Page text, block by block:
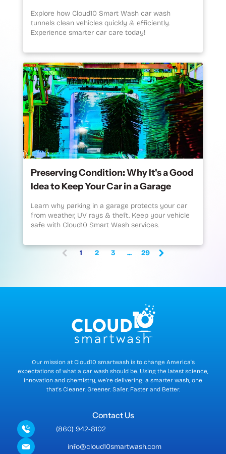
Explore how Cloud10 Smart Wash car wash
tunnels clean vehicles quickly & efficiently.
Experience smarter car care today!
Preserving Condition: Why It's a Good
Idea to Keep Your Car in a Garage
Learn why parking in a garage protects your car
from weather, UV rays & theft. Keep your vehicle
safe with Cloud10 Smart Wash services.
1(
)
2 3 ... 29
Our mission at Cloud10 smartwash is to change America's
expectations of what a car wash should be. Using the latest science,
innovation and chemistry, we’re delivering a smarter wash, one
that's Cleaner. Greener. Safer. Faster and Better.
Contact Us
(860) 942-8102
info@cloud10smartwash.com